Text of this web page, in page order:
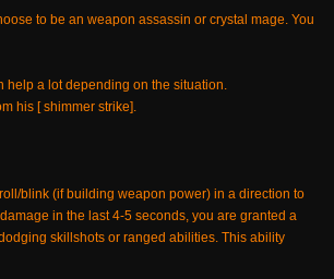
to be an weapon assassin or crystal mage. You
help a lot depending on the situation.
his [ shimmer strike].
roll/blink (if building weapon power) in a direction to
in the last 4-5 seconds, you are granted a
skillshots or ranged abilities. This ability